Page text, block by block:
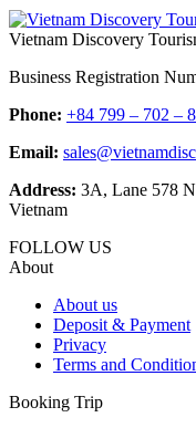
Vietnam Discovery
Business Registration
Phone: +84 799 – 702 –
Email:
Address: 3A, Lane 578
Vietnam
FOLLOW US
About
About us
Deposit & Payment
Privacy
Terms and
Booking Trip